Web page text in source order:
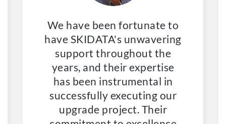
We have been fortunate to
have SKIDATA's unwavering
support throughout the
years, and their expertise
has been instrumental in
successfully executing our
upgrade project. Their